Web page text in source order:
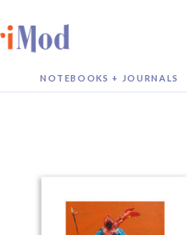
NOTEBOOKS + JOURNALS